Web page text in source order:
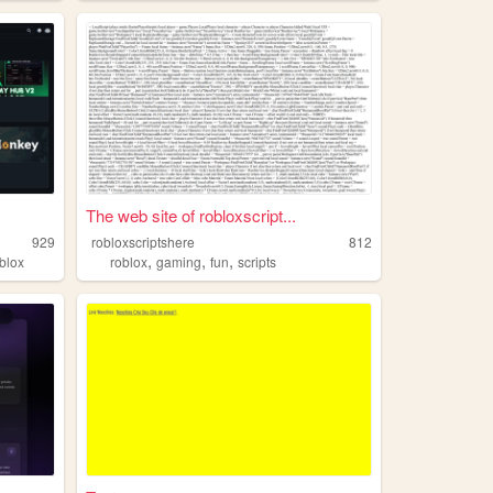
929
The web site of robloxscript...
robloxscriptshere
812
roblox,gaming,fun,scripts